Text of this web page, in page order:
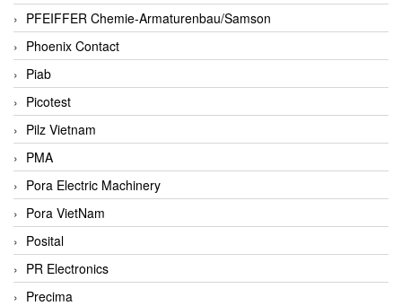
PFEIFFER Chemie-Armaturenbau/Samson
Phoenix Contact
Piab
Picotest
Pilz Vietnam
PMA
Pora Electric Machinery
Pora VietNam
Posital
PR Electronics
Precima